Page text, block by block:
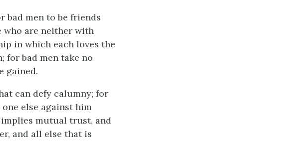
bad men to be friends
who are neither with
in which each loves the
for bad men take no
gained.
can defy calumny; for
else against him
implies mutual trust, and
and all else that is